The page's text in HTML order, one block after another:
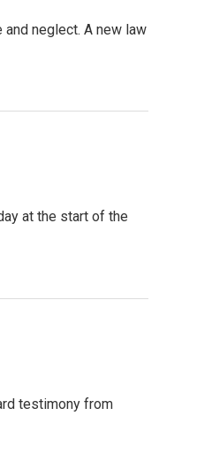
neglect. A new law
at the start of the
testimony from